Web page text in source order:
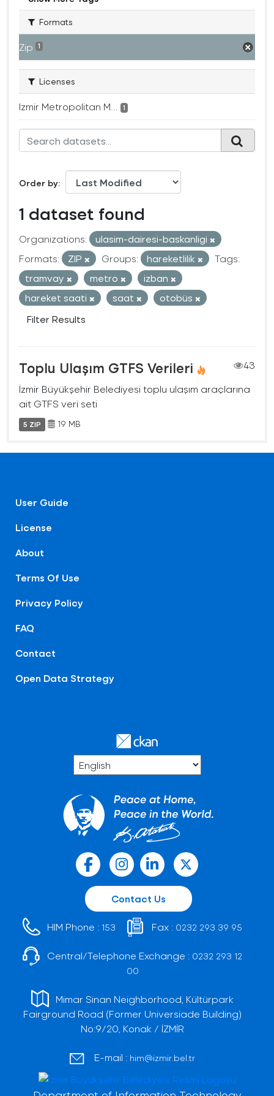
Formats
Zip 1
Licenses
Izmir Metropolitan M... 1
Order by
1 dataset found
Organizations:
ulasim-dairesi-baskanligi
Formats:
ZIP Groups: hareketlilik
Tags:
tramvay
metro
izban
hareket saati
saat
otobüs
Filter Results
Toplu Ulaşım GTFS Verileri
43
İzmir Büyükşehir Belediyesi toplu ulaşım araçlarına
ait GTFS veri seti
5 ZIP 19 MB
User Guide
License
About
Terms Of Use
Privacy Policy
FAQ
Contact
Open Data Strategy
Contact Us
HIM Phone : 153 Fax : 0232 293 39 95
Central/Telephone Exchange : 0232 293 12
00
Mimar Sinan Neighborhood, Kültürpark
Fairground Road (Former Universiade Building)
No:9/20, Konak / İZMİR
E-mail : him@izmir.bel.tr